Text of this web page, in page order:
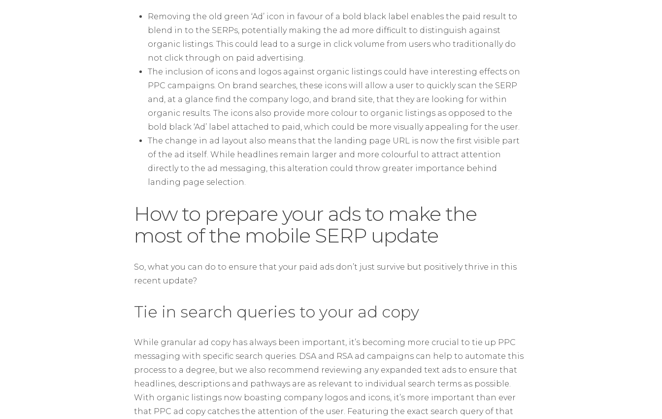
Removing the old green ‘Ad’ icon in favour of a bold black label enables the paid result to
blend in to the SERPs, potentially making the ad more difficult to distinguish against
organic listings. This could lead to a surge in click volume from users who traditionally do
not click through on paid advertising.
The inclusion of icons and logos against organic listings could have interesting effects on
PPC campaigns. On brand searches, these icons will allow a user to quickly scan the SERP
and, at a glance find the company logo, and brand site, that they are looking for within
organic results. The icons also provide more colour to organic listings as opposed to the
bold black ‘Ad’ label attached to paid, which could be more visually appealing for the user.
The change in ad layout also means that the landing page URL is now the first visible part
of the ad itself. While headlines remain larger and more colourful to attract attention
directly to the ad messaging, this alteration could throw greater importance behind
landing page selection.
How to prepare your ads to make the
most of the mobile SERP update
So, what you can do to ensure that your paid ads don’t just survive but positively thrive in this
recent update?
Tie in search queries to your ad copy
While granular ad copy has always been important, it’s becoming more crucial to tie up PPC
messaging with specific search queries. DSA and RSA ad campaigns can help to automate this
process to a degree, but we also recommend reviewing any expanded text ads to ensure that
headlines, descriptions and pathways are as relevant to individual search terms as possible.
With organic listings now boasting company logos and icons, it’s more important than ever
that PPC ad copy catches the attention of the user. Featuring the exact search query of that